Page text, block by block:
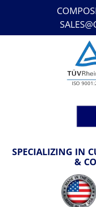
ISO
SPECIALIZING IN
&